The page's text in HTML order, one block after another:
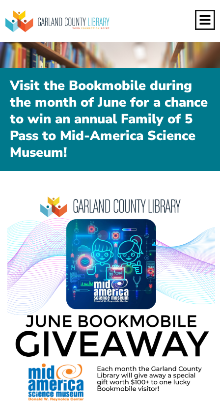
Visit the Bookmobile during
the month of June for a chance
to win an annual Family of 5
Pass to Mid-America Science
Museum!